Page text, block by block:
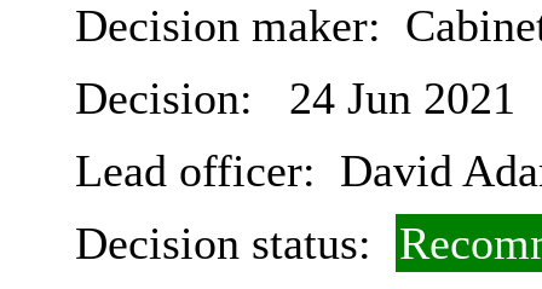
Decision maker:
Decision:
24 Jun 2021
Lead officer: David
Decision status: